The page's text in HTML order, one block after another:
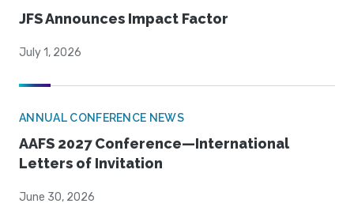
JFS Announces Impact Factor
July 1, 2026
ANNUAL CONFERENCE NEWS
AAFS 2027 Conference—International
Letters of Invitation
June 30, 2026